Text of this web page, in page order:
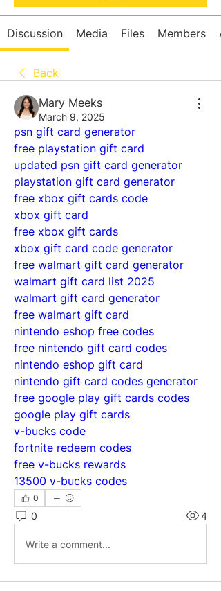
Discussion Media Files Members
Back
Mary Meeks
March 9, 2025
psn gift card generator
free playstation gift card
updated psn gift card generator
playstation gift card generator
free xbox gift cards code
xbox gift card
free xbox gift cards
xbox gift card code generator
free walmart gift card generator
walmart gift card list 2025
walmart gift card generator
free walmart gift card
nintendo eshop free codes
free nintendo gift card codes
nintendo eshop gift card
nintendo gift card codes generator
free google play gift cards codes
google play gift cards
v-bucks code
fortnite redeem codes
free v-bucks rewards
13500 v-bucks codes
0
0 4
Write a comment...